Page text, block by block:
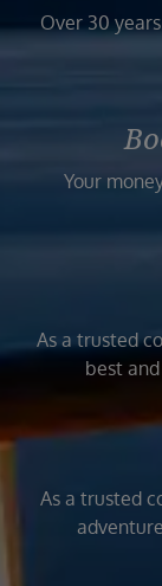
Over 30
Your
As a trusted
best
As a trusted